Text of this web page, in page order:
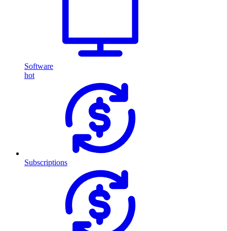
Software
hot
Subscriptions